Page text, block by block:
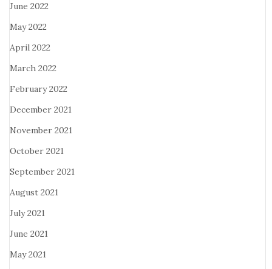
June 2022
May 2022
April 2022
March 2022
February 2022
December 2021
November 2021
October 2021
September 2021
August 2021
July 2021
June 2021
May 2021